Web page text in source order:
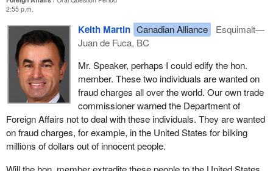
2:55 p.m.
Keith Martin Canadian Alliance
Esquimalt—
Juan de Fuca, BC
Mr. Speaker, perhaps I could edify the hon.
member. These two individuals are wanted on
fraud charges all over the world. Our own trade
commissioner warned the Department of
Foreign Affairs not to deal with these individuals. They are wanted
on fraud charges, for example, in the United States for bilking
millions of dollars out of innocent people.